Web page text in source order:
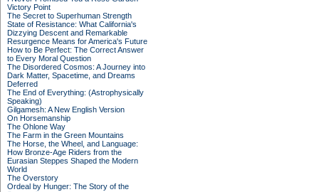
Victory Point
The Secret to Superhuman Strength
State of Resistance: What California's
Dizzying Descent and Remarkable
Resurgence Means for America's Future
How to Be Perfect: The Correct Answer
to Every Moral Question
The Disordered Cosmos: A Journey into
Dark Matter, Spacetime, and Dreams
Deferred
The End of Everything: (Astrophysically
Speaking)
Gilgamesh: A New English Version
On Horsemanship
The Ohlone Way
The Farm in the Green Mountains
The Horse, the Wheel, and Language:
How Bronze-Age Riders from the
Eurasian Steppes Shaped the Modern
World
The Overstory
Ordeal by Hunger: The Story of the